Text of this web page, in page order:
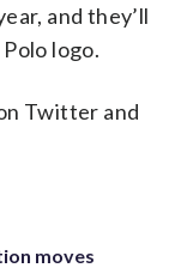
and they’ll
logo.
Twitter and
moves